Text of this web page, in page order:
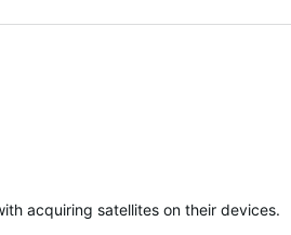
acquiring satellites on their devices.